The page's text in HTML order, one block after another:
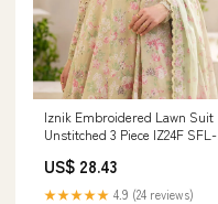
Iznik Embroidered Lawn Suit
Unstitched 3 Piece IZ24F SFL-
14972
US$ 28.43
★★★★★ 4.9 (24 reviews)